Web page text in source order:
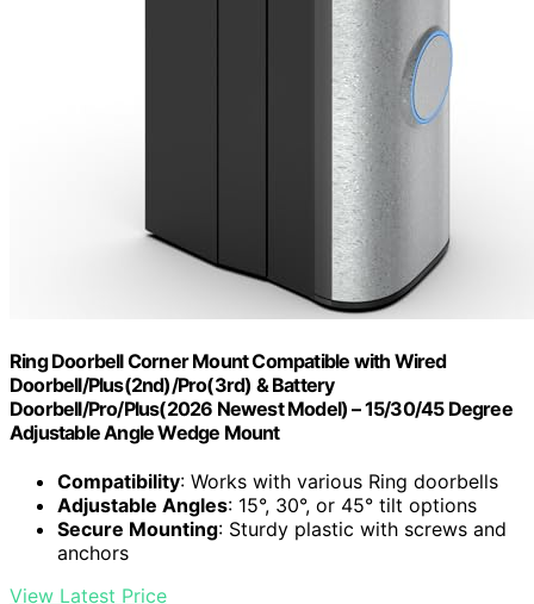
Ring Doorbell Corner Mount Compatible with Wired
Doorbell/Plus(2nd)/Pro(3rd) & Battery
Doorbell/Pro/Plus(2026 Newest Model) – 15/30/45 Degree
Adjustable Angle Wedge Mount
Compatibility: Works with various Ring doorbells
Adjustable Angles: 15°, 30°, or 45° tilt options
Secure Mounting: Sturdy plastic with screws and
anchors
View Latest Price